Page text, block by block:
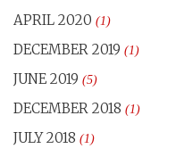
APRIL 2020 (1)
DECEMBER 2019 (1)
JUNE 2019 (5)
DECEMBER 2018 (1)
JULY 2018 (1)